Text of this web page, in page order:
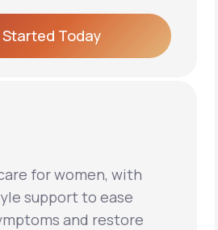
Today
for women, with
support to ease
and restore